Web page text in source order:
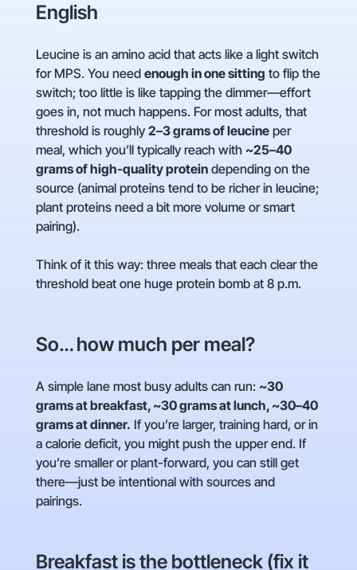
English
Leucine is an amino acid that acts like a light switch
for MPS. You need enough in one sitting to flip the
switch; too little is like tapping the dimmer—effort
goes in, not much happens. For most adults, that
threshold is roughly 2–3 grams of leucineper
meal, which you’ll typically reach with ~25–40
grams of high-quality proteindepending on the
source (animal proteins tend to be richer in leucine;
plant proteins need a bit more volume or smart
pairing).
Think of it this way: three meals that each clear the
threshold beat one huge protein bomb at 8 p.m.
So… how much per meal?
A simple lane most busy adults can run: ~30
grams at breakfast, ~30 grams at lunch, ~30–40
grams at dinner. If you’re larger, training hard, or in
a calorie deficit, you might push the upper end. If
you’re smaller or plant-forward, you can still get
there—just be intentional with sources and
pairings.
Breakfast is the bottleneck (fix it